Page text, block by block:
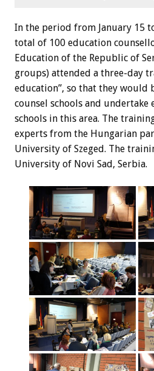
In the period from January 15
total of 100 education
Education of the Republic of
groups) attended a three-day
education”, so that they would
counsel schools and
schools in this area. The
experts from the Hungarian
University of Szeged. The
University of Novi Sad, Serbia.